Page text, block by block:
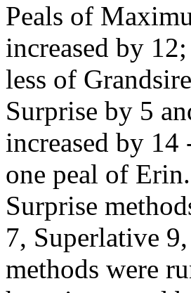
Peals of
increased by
less of
Surprise by 5
increased by 14
one peal of
Surprise
7, Superlative
methods were